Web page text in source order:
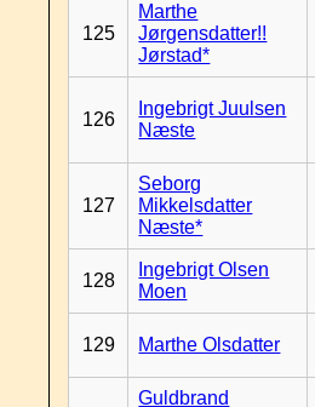
125
Marthe
Jørgensdatter!!
Jørstad*
126
Ingebrigt Juulsen
Næste
127
Seborg
Mikkelsdatter
Næste*
128
Ingebrigt Olsen
Moen
129 Marthe Olsdatter
Guldbrand